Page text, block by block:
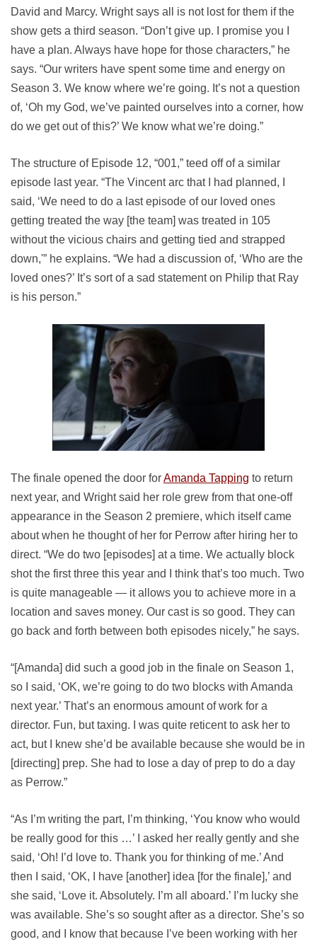
David and Marcy. Wright says all is not lost for them if the
show gets a third season. “Don’t give up. I promise you I
have a plan. Always have hope for those characters,” he
says. “Our writers have spent some time and energy on
Season 3. We know where we’re going. It’s not a question
of, ‘Oh my God, we’ve painted ourselves into a corner, how
do we get out of this?’ We know what we’re doing.”
The structure of Episode 12, “001,” teed off of a similar
episode last year. “The Vincent arc that I had planned, I
said, ‘We need to do a last episode of our loved ones
getting treated the way [the team] was treated in 105
without the vicious chairs and getting tied and strapped
down,'” he explains. “We had a discussion of, ‘Who are the
loved ones?’ It’s sort of a sad statement on Philip that Ray
is his person.”
The finale opened the door forAmanda Tapping to return
next year, and Wright said her role grew from that one-off
appearance in the Season 2 premiere, which itself came
about when he thought of her for Perrow after hiring her to
direct. “We do two [episodes] at a time. We actually block
shot the first three this year and I think that’s too much. Two
is quite manageable — it allows you to achieve more in a
location and saves money. Our cast is so good. They can
go back and forth between both episodes nicely,” he says.
“[Amanda] did such a good job in the finale on Season 1,
so I said, ‘OK, we’re going to do two blocks with Amanda
next year.’ That’s an enormous amount of work for a
director. Fun, but taxing. I was quite reticent to ask her to
act, but I knew she’d be available because she would be in
[directing] prep. She had to lose a day of prep to do a day
as Perrow.”
“As I’m writing the part, I’m thinking, ‘You know who would
be really good for this …’ I asked her really gently and she
said, ‘Oh! I’d love to. Thank you for thinking of me.’ And
then I said, ‘OK, I have [another] idea [for the finale],’ and
she said, ‘Love it. Absolutely. I’m all aboard.’ I’m lucky she
was available. She’s so sought after as a director. She’s so
good, and I know that because I’ve been working with her